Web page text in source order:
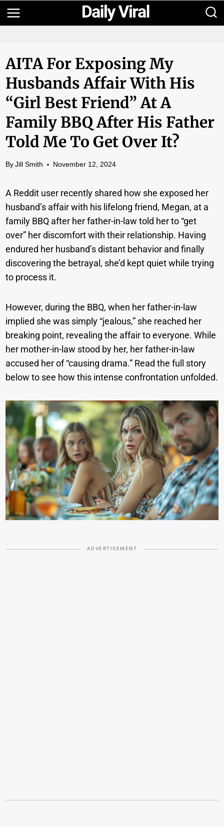
Skip
to
AITA For Exposing My
Husbands Affair With His
“girl Best Friend” At A
Family BBQ After His Father
Told Me To Get Over It?
By Jill Smith November 12, 2024
A Reddit user recently shared how she exposed her
husband’s affair with his lifelong friend, Megan, at a
family BBQ after her father-in-law told her to “get
over” her discomfort with their relationship. Having
endured her husband’s distant behavior and finally
discovering the betrayal, she’d kept quiet while trying
to process it.
However, during the BBQ, when her father-in-law
implied she was simply “jealous,” she reached her
breaking point, revealing the affair to everyone. While
her mother-in-law stood by her, her father-in-law
accused her of “causing drama.” Read the full story
below to see how this intense confrontation unfolded.
ADVERTISEMENT